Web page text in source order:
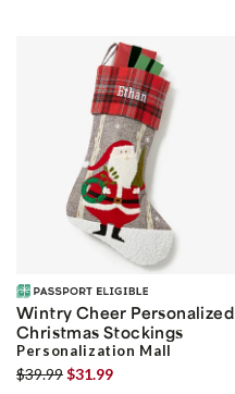
Wintry Cheer Personalized
Christmas Stockings
Personalization Mall
$39.99$31.99